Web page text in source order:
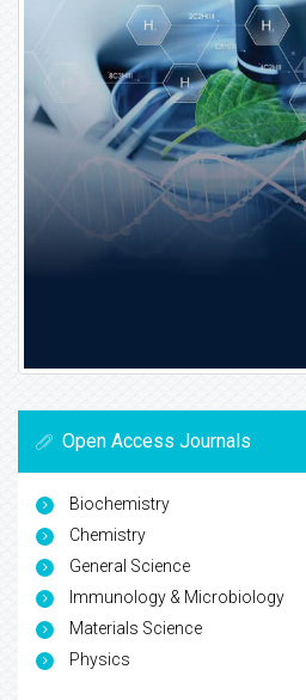
Open Access Journals
Biochemistry
Chemistry
General Science
Immunology & Microbiology
Materials Science
Physics